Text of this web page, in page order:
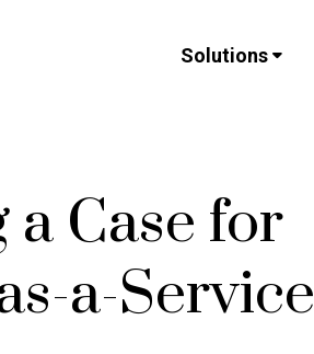
Solutions
Case for
a-Service